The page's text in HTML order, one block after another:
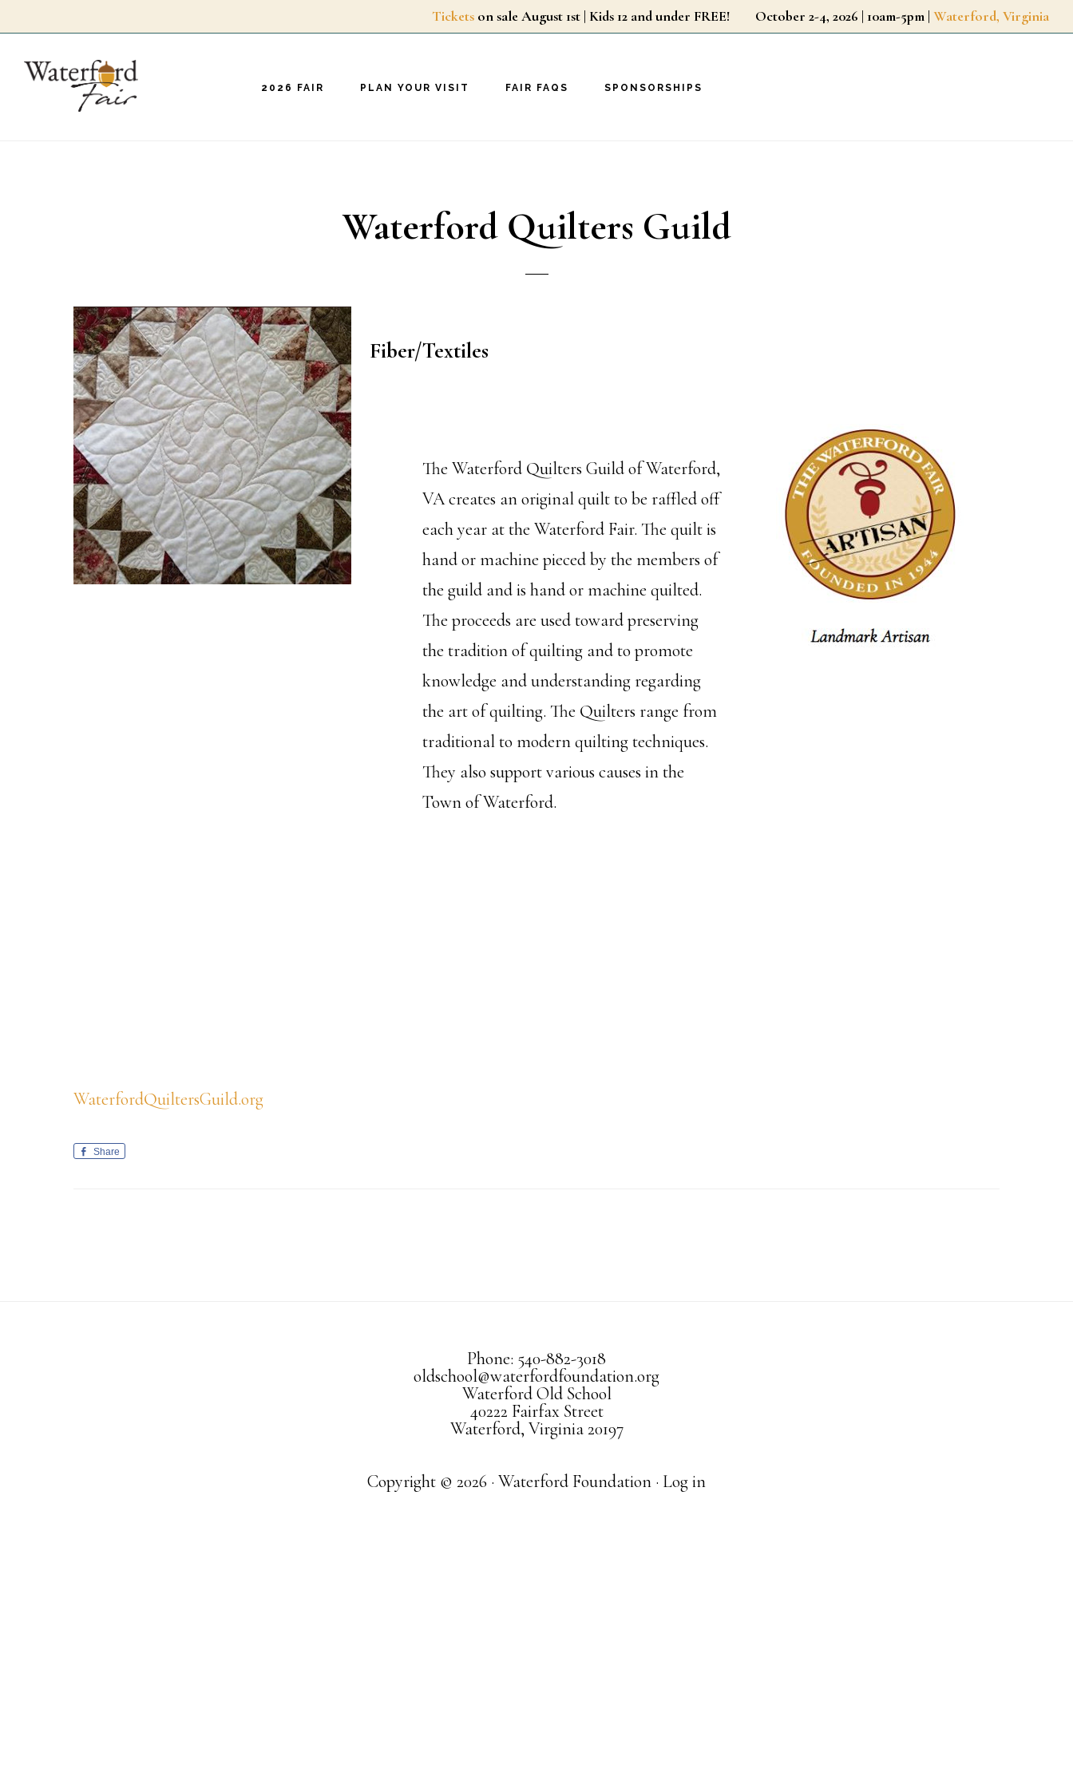
main
Tickets on sale August 1st | Kids 12 and under FREE! October 2-4, 2026 | 10am-5pm | Waterford, Virginia
2026 FAIR PLAN YOUR VISIT FAIR FAQS SPONSORSHIPS
Waterford Quilters Guild
Fiber/Textiles
The Waterford Quilters Guild of Waterford,
VA creates an original quilt to be raffled off
each year at the Waterford Fair. The quilt is
hand or machine pieced by the members of
the guild and is hand or machine quilted.
The proceeds are used toward preserving
the tradition of quilting and to promote
knowledge and understanding regarding
the art of quilting. The Quilters range from
traditional to modern quilting techniques.
They also support various causes in the
Town of Waterford.
WaterfordQuiltersGuild.org
Share
Phone: 540-882-3018
oldschool@waterfordfoundation.org
Waterford Old School
40222 Fairfax Street
Waterford, Virginia 20197
Copyright © 2026 · Waterford Foundation · Log in